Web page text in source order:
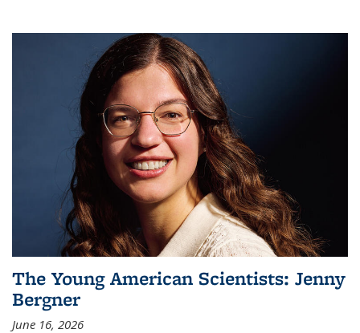
The Young American Scientists: Jenny
Bergner
June 16, 2026